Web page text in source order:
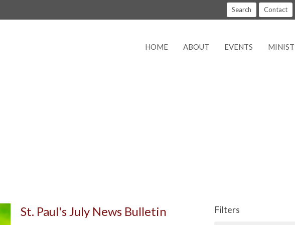
Search Contact
HOME ABOUT EVENTS
St. Paul's July News Bulletin Filters